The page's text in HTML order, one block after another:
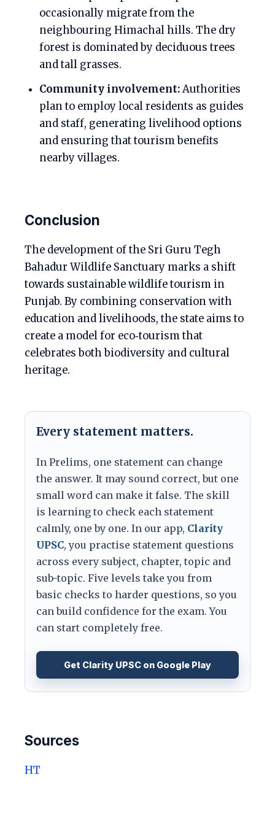
occasionally migrate from the
neighbouring Himachal hills. The dry
forest is dominated by deciduous trees
and tall grasses.
Community involvement:Authorities
plan to employ local residents as guides
and staff, generating livelihood options
and ensuring that tourism benefits
nearby villages.
Conclusion
The development of the Sri Guru Tegh
Bahadur Wildlife Sanctuary marks a shift
towards sustainable wildlife tourism in
Punjab. By combining conservation with
education and livelihoods, the state aims to
create a model for eco‑tourism that
celebrates both biodiversity and cultural
heritage.
Every statement matters.
In Prelims, one statement can change
the answer. It may sound correct, but one
small word can make it false. The skill
is learning to check each statement
calmly, one by one. In our app, Clarity
UPSC, you practise statement questions
across every subject, chapter, topic and
sub-topic. Five levels take you from
basic checks to harder questions, so you
can build confidence for the exam. You
can start completely free.
Get Clarity UPSC on Google Play
Sources
HT